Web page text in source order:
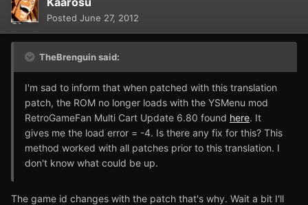
Posted June 27, 2012
TheBrenguin said:
I'm sad to inform that when patched with this translation
patch, the ROM no longer loads with the YSMenu mod
RetroGameFan Multi Cart Update 6.80 found here. It
gives me the load error = -4. Is there any fix for this? This
method worked with all patches prior to this translation. I
don't know what could be up.
The game id changes with the patch that's why. Wait a bit I'll